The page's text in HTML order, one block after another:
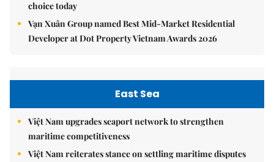
choice today
Vạn Xuân Group named Best Mid-Market Residential
Developer at Dot Property Vietnam Awards 2026
East Sea
Việt Nam upgrades seaport network to strengthen
maritime competitiveness
Việt Nam reiterates stance on settling maritime disputes